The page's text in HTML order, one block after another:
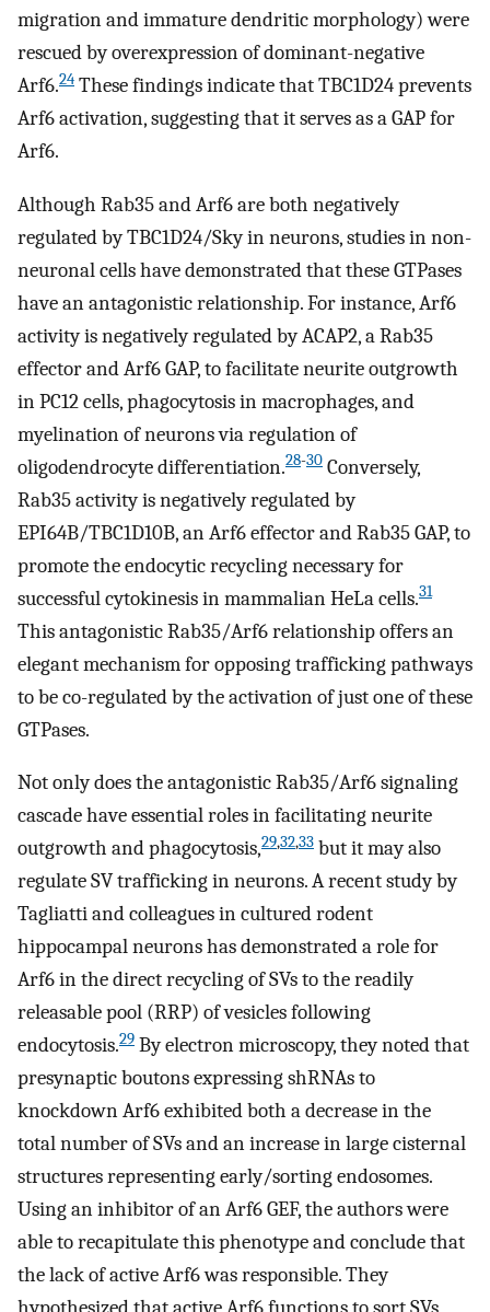
migration and immature dendritic morphology) were
rescued by overexpression of dominant-negative
Arf6.24 These findings indicate that TBC1D24 prevents
Arf6 activation, suggesting that it serves as a GAP for
Arf6.
Although Rab35 and Arf6 are both negatively
regulated by TBC1D24/Sky in neurons, studies in non-
neuronal cells have demonstrated that these GTPases
have an antagonistic relationship. For instance, Arf6
activity is negatively regulated by ACAP2, a Rab35
effector and Arf6 GAP, to facilitate neurite outgrowth
in PC12 cells, phagocytosis in macrophages, and
myelination of neurons via regulation of
oligodendrocyte differentiation.28-30 Conversely,
Rab35 activity is negatively regulated by
EPI64B/TBC1D10B, an Arf6 effector and Rab35 GAP, to
promote the endocytic recycling necessary for
successful cytokinesis in mammalian HeLa cells.31
This antagonistic Rab35/Arf6 relationship offers an
elegant mechanism for opposing trafficking pathways
to be co-regulated by the activation of just one of these
GTPases.
Not only does the antagonistic Rab35/Arf6 signaling
cascade have essential roles in facilitating neurite
outgrowth and phagocytosis,29,32,33 but it may also
regulate SV trafficking in neurons. A recent study by
Tagliatti and colleagues in cultured rodent
hippocampal neurons has demonstrated a role for
Arf6 in the direct recycling of SVs to the readily
releasable pool (RRP) of vesicles following
endocytosis.29 By electron microscopy, they noted that
presynaptic boutons expressing shRNAs to
knockdown Arf6 exhibited both a decrease in the
total number of SVs and an increase in large cisternal
structures representing early/sorting endosomes.
Using an inhibitor of an Arf6 GEF, the authors were
able to recapitulate this phenotype and conclude that
the lack of active Arf6 was responsible. They